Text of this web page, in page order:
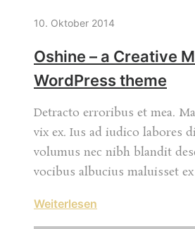
10. Oktober 2014
Oshine – a Creative
WordPress theme
Detracto erroribus et mea.
vix ex. Ius ad iudico labores
volumus nec nibh blandit
vocibus albucius maluisset
Weiterlesen